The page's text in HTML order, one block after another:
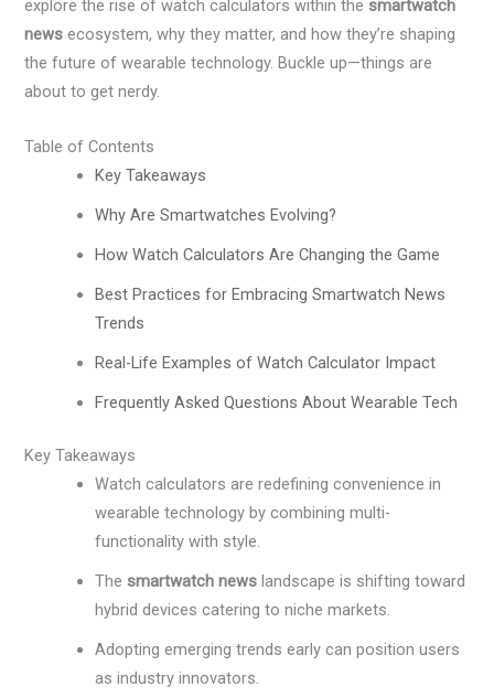
explore the rise of watch calculators within the smartwatch
news ecosystem, why they matter, and how they’re shaping
the future of wearable technology. Buckle up—things are
about to get nerdy.
Table of Contents
Key Takeaways
Why Are Smartwatches Evolving?
How Watch Calculators Are Changing the Game
Best Practices for Embracing Smartwatch News
Trends
Real-Life Examples of Watch Calculator Impact
Frequently Asked Questions About Wearable Tech
Key Takeaways
Watch calculators are redefining convenience in
wearable technology by combining multi-
functionality with style.
The smartwatch news landscape is shifting toward
hybrid devices catering to niche markets.
Adopting emerging trends early can position users
as industry innovators.